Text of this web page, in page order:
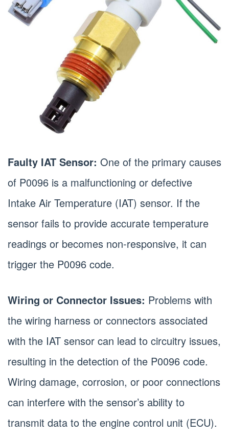
Faulty IAT Sensor: One of the primary causes
of P0096 is a malfunctioning or defective
Intake Air Temperature (IAT) sensor. If the
sensor fails to provide accurate temperature
readings or becomes non-responsive, it can
trigger the P0096 code.
Wiring or Connector Issues: Problems with
the wiring harness or connectors associated
with the IAT sensor can lead to circuitry issues,
resulting in the detection of the P0096 code.
Wiring damage, corrosion, or poor connections
can interfere with the sensor’s ability to
transmit data to the engine control unit (ECU).